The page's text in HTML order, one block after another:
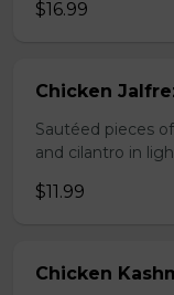
$16.99
Chicken
Sautéed pieces
and cilantro in
$11.99
Chicken